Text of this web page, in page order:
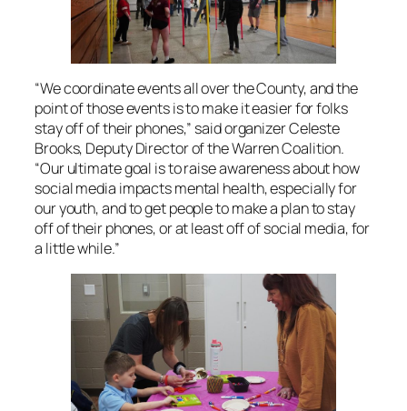
“We coordinate events all over the County, and the
point of those events is to make it easier for folks
stay off of their phones,” said organizer Celeste
Brooks, Deputy Director of the Warren Coalition.
“Our ultimate goal is to raise awareness about how
social media impacts mental health, especially for
our youth, and to get people to make a plan to stay
off of their phones, or at least off of social media, for
a little while.”